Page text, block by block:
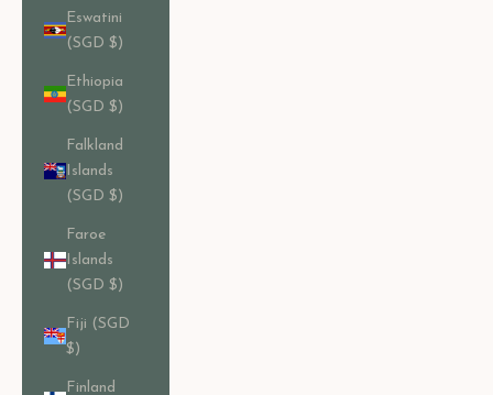
Eswatini
(SGD $)
Ethiopia
(SGD $)
Falkland
Islands
(SGD $)
Faroe
Islands
(SGD $)
Fiji (SGD
$)
Finland